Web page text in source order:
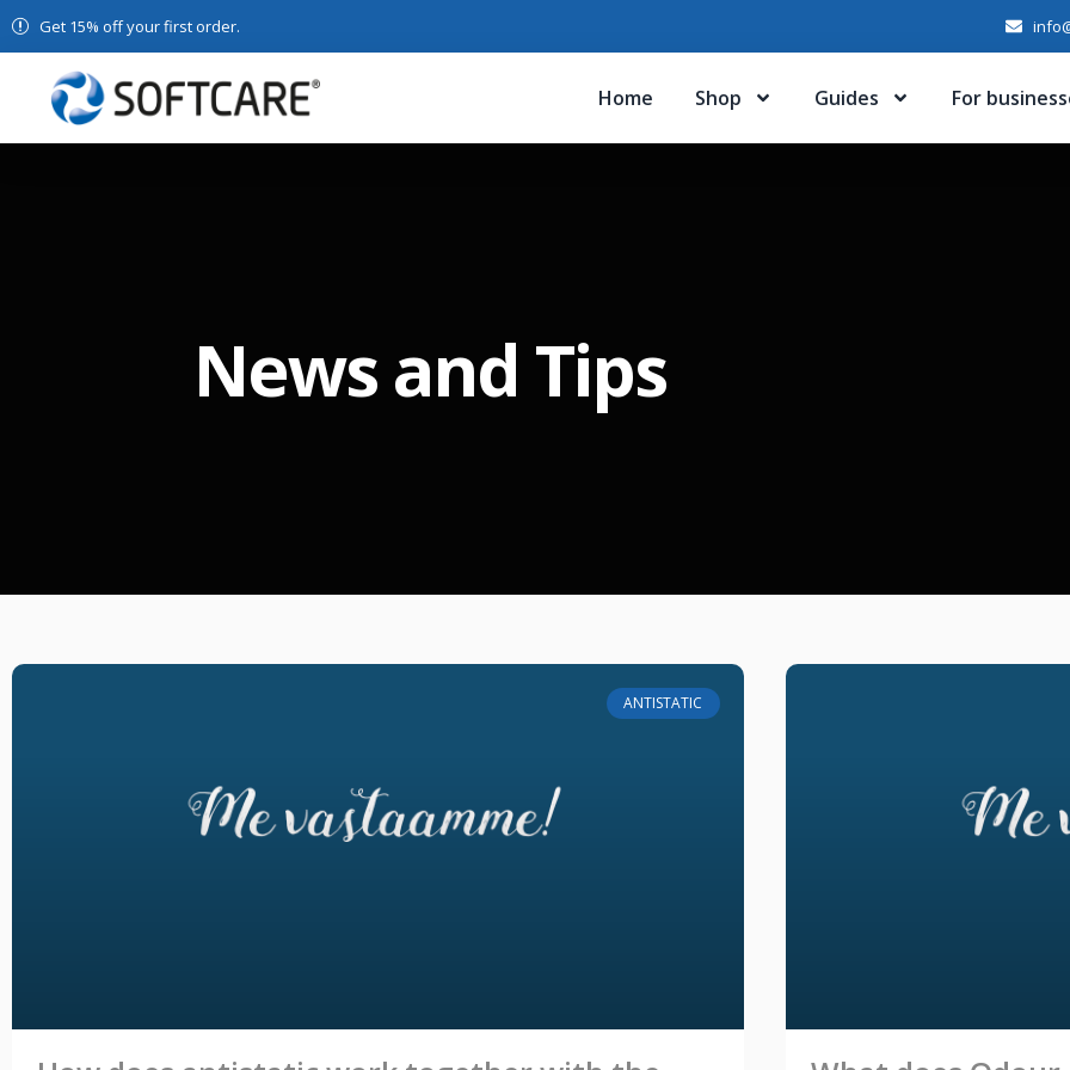
Get 15% off your first order.
Home Shop Guides For
News and Tips
ANTISTATIC